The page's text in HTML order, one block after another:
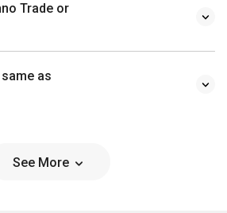
Trade or
as
See More